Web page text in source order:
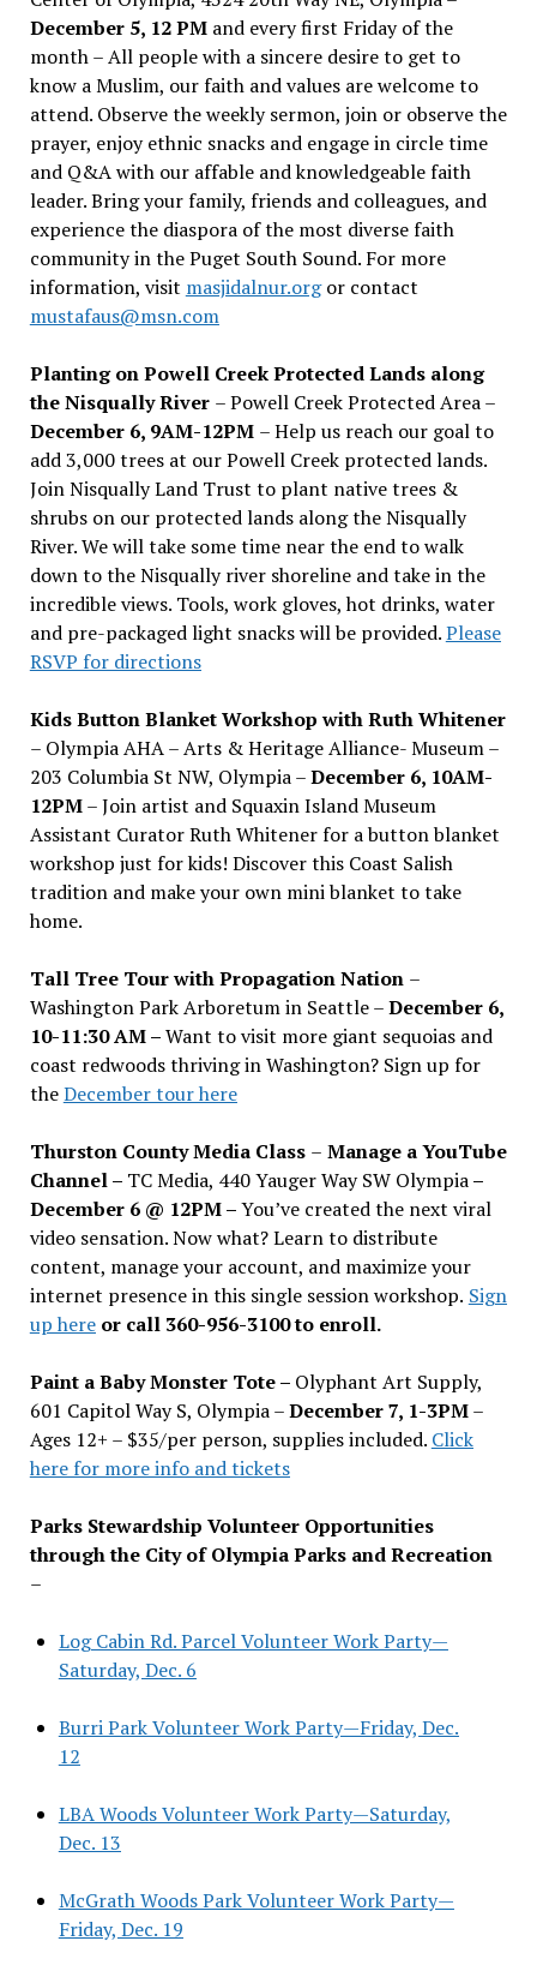
December 5, 12 PMand every first Friday of the
month – All people with a sincere desire to get to
know a Muslim, our faith and values are welcome to
attend. Observe the weekly sermon, join or observe the
prayer, enjoy ethnic snacks and engage in circle time
and Q&A with our affable and knowledgeable faith
leader. Bring your family, friends and colleagues, and
experience the diaspora of the most diverse faith
community in the Puget South Sound. For more
information, visit masjidalnur.orgor contact
mustafaus@msn.com
Planting on Powell Creek Protected Lands along
the Nisqually River – Powell Creek Protected Area –
December 6, 9AM-12PM – Help us reach our goal to
add 3,000 trees at our Powell Creek protected lands.
Join Nisqually Land Trust to plant native trees &
shrubs on our protected lands along the Nisqually
River. We will take some time near the end to walk
down to the Nisqually river shoreline and take in the
incredible views. Tools, work gloves, hot drinks, water
and pre-packaged light snacks will be provided.Please
RSVP for directions
Kids Button Blanket Workshop with Ruth Whitener
– Olympia AHA – Arts & Heritage Alliance- Museum –
203 Columbia St NW, Olympia –December 6, 10AM-
12PM– Join artist and Squaxin Island Museum
Assistant Curator Ruth Whitener for a button blanket
workshop just for kids! Discover this Coast Salish
tradition and make your own mini blanket to take
home.
Tall Tree Tour with Propagation Nation –
Washington Park Arboretum in Seattle –December 6,
10-11:30 AM –Want to visit more giant sequoias and
coast redwoods thriving in Washington? Sign up for
theDecember tour here
Thurston County Media Class – Manage a YouTube
Channel – TC Media, 440 Yauger Way SW Olympia–
December 6 @ 12PM –You’ve created the next viral
video sensation. Now what? Learn to distribute
content, manage your account, and maximize your
internet presence in this single session workshop. Sign
up hereor call 360-956-3100 to enroll.
Paint a Baby Monster Tote – Olyphant Art Supply,
601 Capitol Way S, Olympia –December 7, 1-3PM–
Ages 12+ – $35/per person, supplies included. Click
here for more info and tickets
Parks Stewardship Volunteer Opportunities
through the City of Olympia Parks and Recreation
–
Log Cabin Rd. Parcel Volunteer Work Party—
Saturday, Dec. 6
Burri Park Volunteer Work Party—Friday, Dec.
12
LBA Woods Volunteer Work Party—Saturday,
Dec. 13
McGrath Woods Park Volunteer Work Party—
Friday, Dec. 19